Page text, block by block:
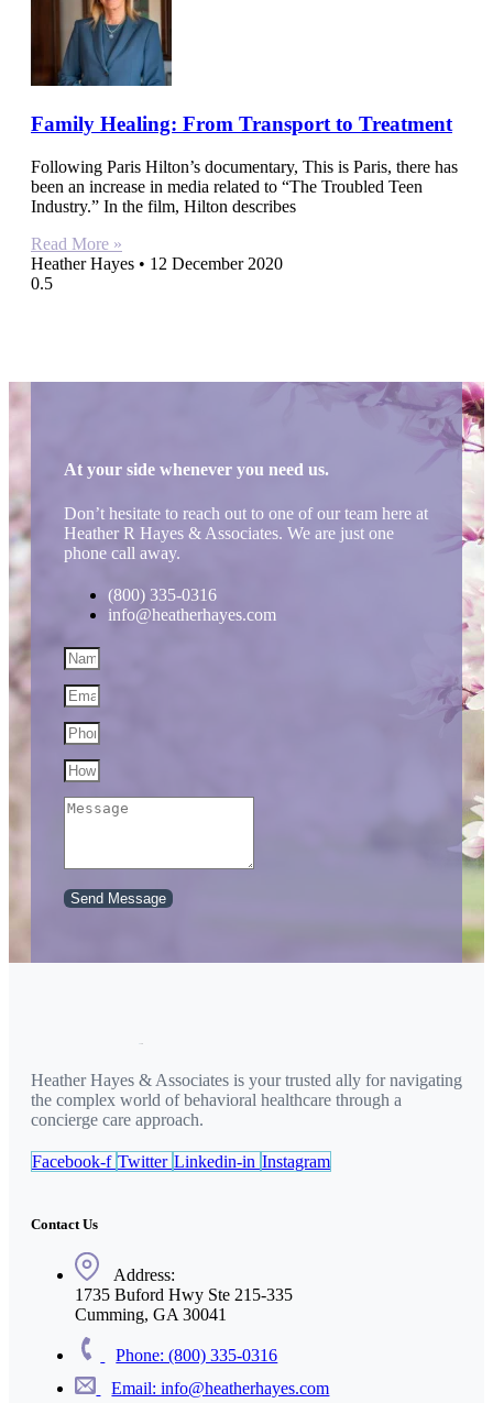
Family Healing: From Transport to Treatment
Following Paris Hilton’s documentary, This is Paris, there has
been an increase in media related to “The Troubled Teen
Industry.” In the film, Hilton describes
Read More »
Heather Hayes
12 December 2020
At your side whenever you need us.
Don’t hesitate to reach out to one of our team here at
Heather R Hayes & Associates. We are just one
phone call away.
(800) 335-0316
info@heatherhayes.com
Send Message
Heather Hayes & Associates is your trusted ally for navigating
the complex world of behavioral healthcare through a
concierge care approach.
Facebook-f Twitter Linkedin-in Instagram
Contact Us
Address:
1735 Buford Hwy Ste 215-335
Cumming, GA 30041
Phone: (800) 335-0316
Email: info@heatherhayes.com